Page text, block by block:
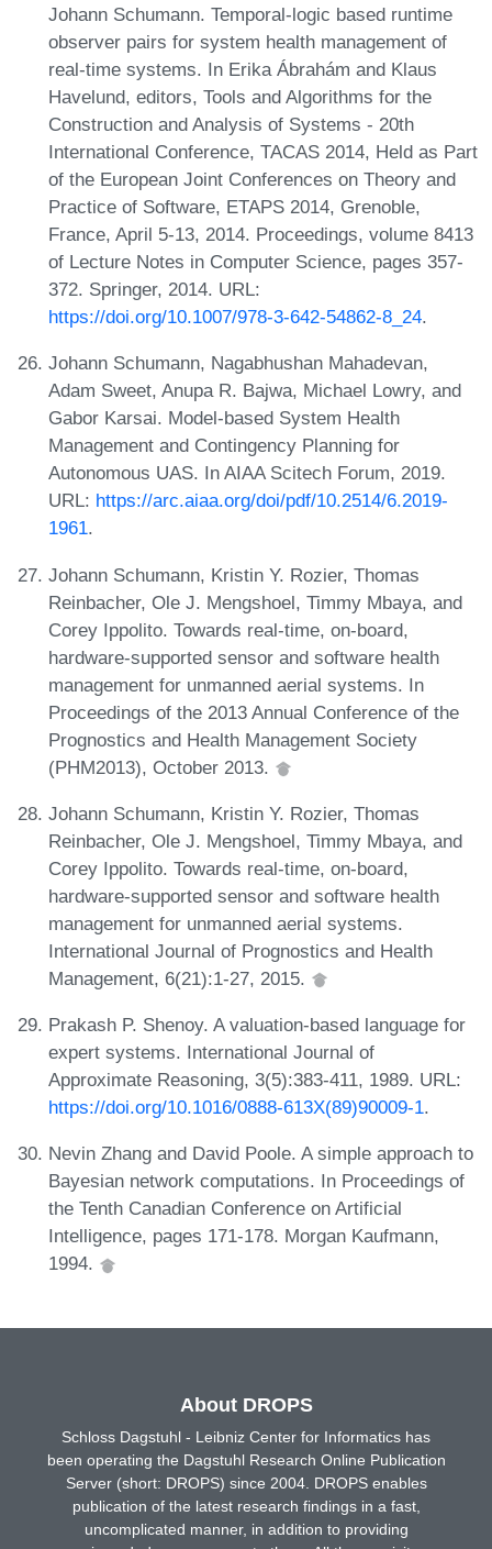
Johann Schumann. Temporal-logic based runtime
observer pairs for system health management of
real-time systems. In Erika Ábrahám and Klaus
Havelund, editors, Tools and Algorithms for the
Construction and Analysis of Systems - 20th
International Conference, TACAS 2014, Held as Part
of the European Joint Conferences on Theory and
Practice of Software, ETAPS 2014, Grenoble,
France, April 5-13, 2014. Proceedings, volume 8413
of Lecture Notes in Computer Science, pages 357-
372. Springer, 2014. URL:
https://doi.org/10.1007/978-3-642-54862-8_24.
Johann Schumann, Nagabhushan Mahadevan,
Adam Sweet, Anupa R. Bajwa, Michael Lowry, and
Gabor Karsai. Model-based System Health
Management and Contingency Planning for
Autonomous UAS. In AIAA Scitech Forum, 2019.
URL: https://arc.aiaa.org/doi/pdf/10.2514/6.2019-
1961.
Johann Schumann, Kristin Y. Rozier, Thomas
Reinbacher, Ole J. Mengshoel, Timmy Mbaya, and
Corey Ippolito. Towards real-time, on-board,
hardware-supported sensor and software health
management for unmanned aerial systems. In
Proceedings of the 2013 Annual Conference of the
Prognostics and Health Management Society
(PHM2013), October 2013.
Johann Schumann, Kristin Y. Rozier, Thomas
Reinbacher, Ole J. Mengshoel, Timmy Mbaya, and
Corey Ippolito. Towards real-time, on-board,
hardware-supported sensor and software health
management for unmanned aerial systems.
International Journal of Prognostics and Health
Management, 6(21):1-27, 2015.
Prakash P. Shenoy. A valuation-based language for
expert systems. International Journal of
Approximate Reasoning, 3(5):383-411, 1989. URL:
https://doi.org/10.1016/0888-613X(89)90009-1.
Nevin Zhang and David Poole. A simple approach to
Bayesian network computations. In Proceedings of
the Tenth Canadian Conference on Artificial
Intelligence, pages 171-178. Morgan Kaufmann,
1994.
About DROPS
Schloss Dagstuhl - Leibniz Center for Informatics has
been operating the Dagstuhl Research Online Publication
Server (short: DROPS) since 2004. DROPS enables
publication of the latest research findings in a fast,
uncomplicated manner, in addition to providing